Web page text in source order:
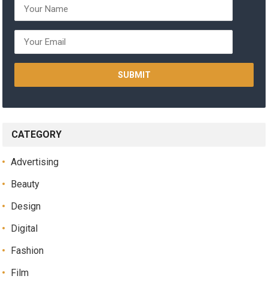
CATEGORY
Advertising
Beauty
Design
Digital
Fashion
Film